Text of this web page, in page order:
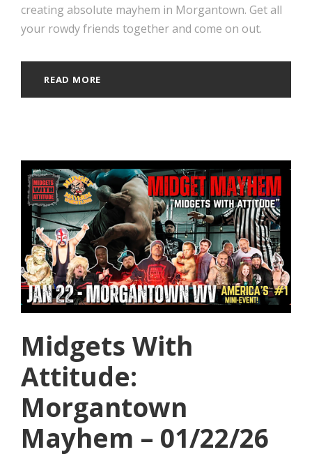
creating absolute mayhem in Morgantown. Get all
your rowdy friends together and come on out.
READ MORE
Midgets With
Attitude:
Morgantown
Mayhem – 01/22/26